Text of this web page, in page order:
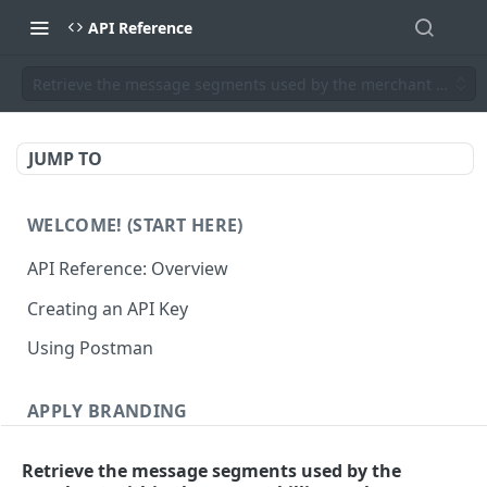
API Reference
Retrieve the message segments used by the merchant
JUMP TO
WELCOME! (START HERE)
API Reference: Overview
Creating an API Key
Using Postman
APPLY BRANDING
Retrieve the message segments used by the